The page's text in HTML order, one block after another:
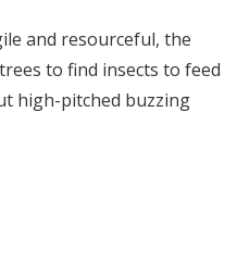
and resourceful, the
to find insects to feed
high-pitched buzzing